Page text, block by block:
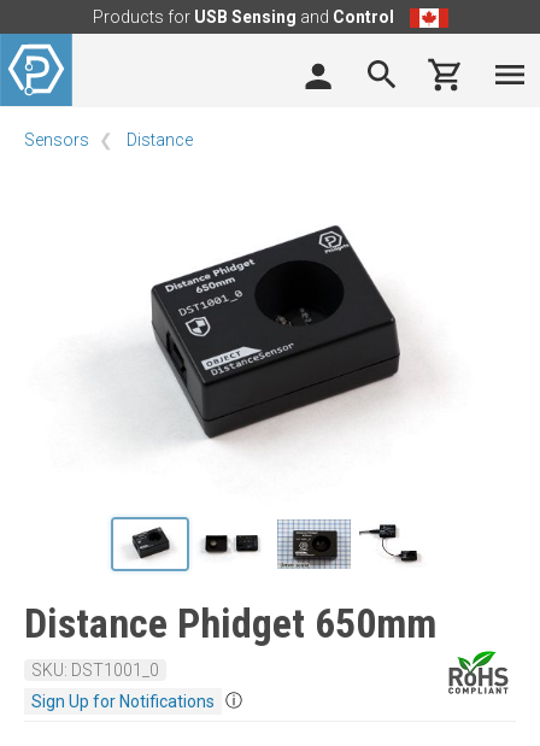
Products for USB Sensing and Control
Sensors Distance
Distance Phidget 650mm
SKU: DST1001_0
Sign Up for Notifications
ⓘ